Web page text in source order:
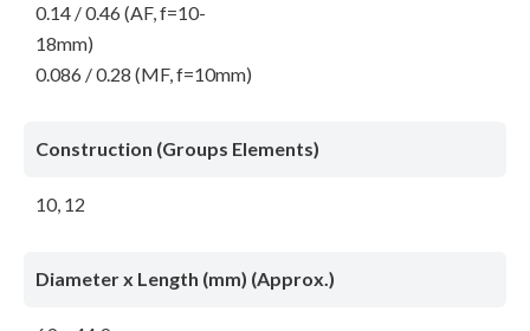
0.14 / 0.46 (AF, f=10-
18mm)
0.086 / 0.28 (MF, f=10mm)
Construction (Groups Elements)
10, 12
Diameter x Length (mm) (Approx.)